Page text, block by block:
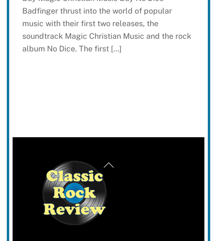
Badfinger thrust into the world of popular
music with their first two releases, the
soundtrack Magic Christian Music and the rock
album No Dice. The first […]
Back